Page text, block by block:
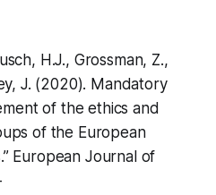
H.J., Grossman, Z.,
J. (2020). Mandatory
of the ethics and
of the European
European Journal of